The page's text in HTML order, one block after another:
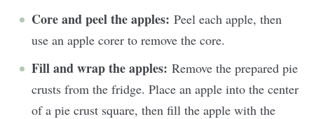
Core and peel the apples: Peel each apple, then
use an apple corer to remove the core.
Fill and wrap the apples: Remove the prepared pie
crusts from the fridge. Place an apple into the center
of a pie crust square, then fill the apple with the